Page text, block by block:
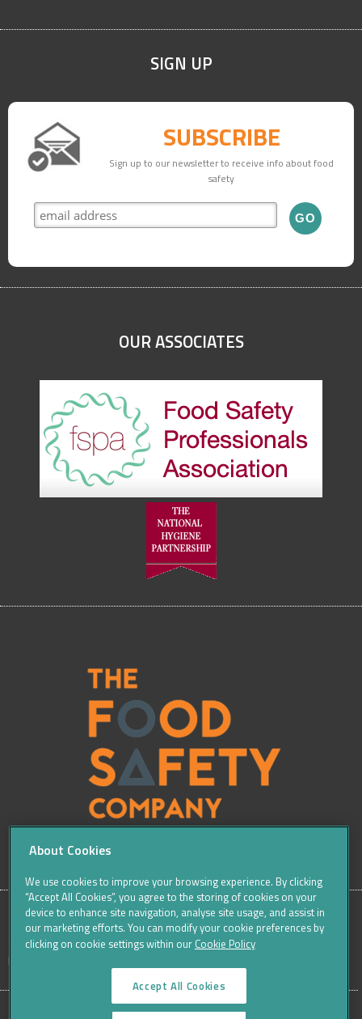
SIGN UP
SUBSCRIBE
Sign up to our newsletter to receive info about food
safety
OUR ASSOCIATES
SITE
Sitemap Careers Terms & Conditions
Cookie Policy
Data Protection Notices & Privacy
About Cookies
We use cookies to improve your browsing experience. By clicking
“Accept All Cookies”, you agree to the storing of cookies on your
device to enhance site navigation, analyse site usage, and assist in
our marketing efforts. You can modify your cookie preferences by
clicking on cookie settings within our Cookie Policy
Accept All Cookies